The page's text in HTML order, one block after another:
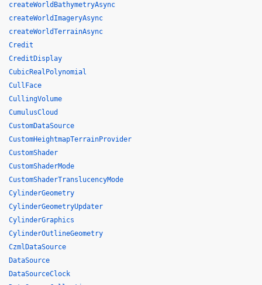
createWorldBathymetryAsync
createWorldImageryAsync
createWorldTerrainAsync
Credit
CreditDisplay
CubicRealPolynomial
CullFace
CullingVolume
CumulusCloud
CustomDataSource
CustomHeightmapTerrainProvider
CustomShader
CustomShaderMode
CustomShaderTranslucencyMode
CylinderGeometry
CylinderGeometryUpdater
CylinderGraphics
CylinderOutlineGeometry
CzmlDataSource
DataSource
DataSourceClock